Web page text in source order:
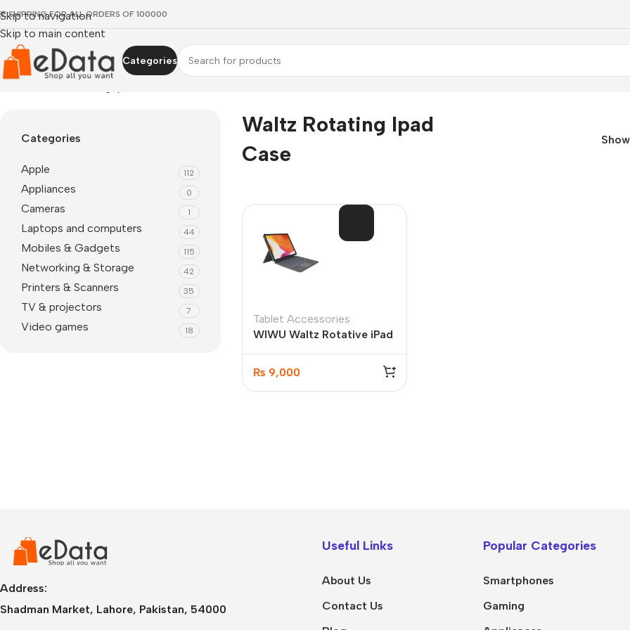
Skip to navigation
Skip to main content
SHIPPING FOR ALL ORDERS OF 100000
Categories
iPhone 17
iPad Pro M5
M5 Max
Categories
Apple 112
Appliances 0
Cameras 1
Laptops and computers 44
Mobiles & Gadgets 115
Networking & Storage 42
Printers & Scanners 35
TV & projectors 7
Video games 18
Waltz Rotating Ipad
Case
Show
Tablet Accessories
WIWU Waltz Rotative iPad
₨ 9,000
Address:
Shadman Market, Lahore, Pakistan, 54000
Useful Links
About Us
Contact Us
Popular Categories
Smartphones
Gaming